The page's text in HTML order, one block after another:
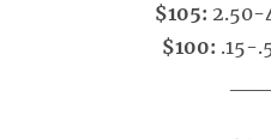
$105: 2.50-
$100: .15-